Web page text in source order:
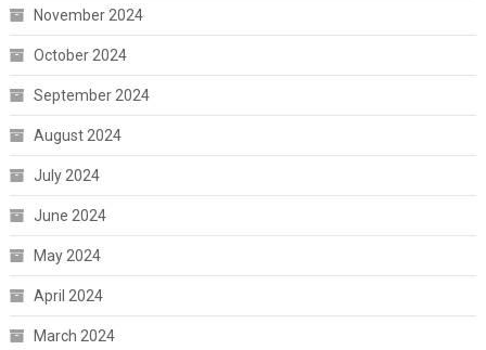
November 2024
October 2024
September 2024
August 2024
July 2024
June 2024
May 2024
April 2024
March 2024